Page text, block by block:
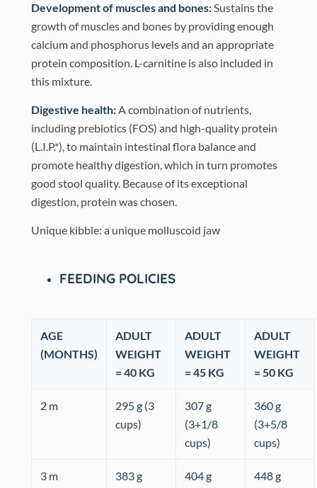
Development of muscles and bones:Sustains the
growth of muscles and bones by providing enough
calcium and phosphorus levels and an appropriate
protein composition. L-carnitine is also included in
this mixture.
Digestive health:A combination of nutrients,
including prebiotics (FOS) and high-quality protein
(L.I.P.*), to maintain intestinal flora balance and
promote healthy digestion, which in turn promotes
good stool quality. Because of its exceptional
digestion, protein was chosen.
Unique kibble: a unique molluscoid jaw
FEEDING POLICIES
AGE
(MONTHS)
ADULT
WEIGHT
= 40 KG
ADULT
WEIGHT
= 45 KG
ADULT
WEIGHT
= 50 KG
2 m
295 g (3
cups)
307 g
(3+1/8
cups)
360 g
(3+5/8
cups)
3 m
383 g
404 g
448 g